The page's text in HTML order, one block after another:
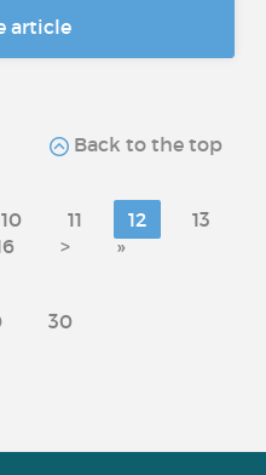
article
Back to the top
10 11 12
13
> »
30